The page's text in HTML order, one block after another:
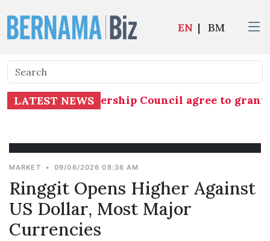
EN | BM
LATEST NEWS
Central Leadership Council agree to grant
MARKET • 09/06/2026 08:36 AM
Ringgit Opens Higher Against
US Dollar, Most Major
Currencies